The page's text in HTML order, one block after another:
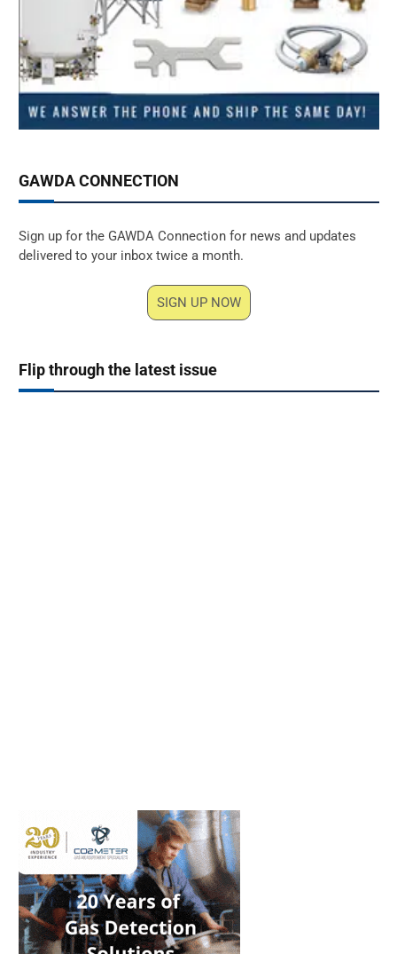
GAWDA CONNECTION
Sign up for the GAWDA Connection for news and updates
delivered to your inbox twice a month.
SIGN UP NOW
Flip through the latest issue